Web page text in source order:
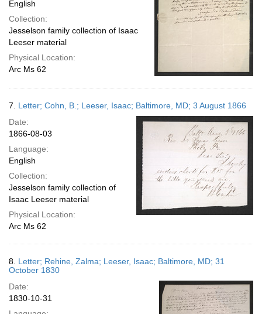
English
Collection:
Jesselson family collection of Isaac
Leeser material
Physical Location:
Arc Ms 62
7. Letter; Cohn, B.; Leeser, Isaac; Baltimore, MD; 3 August 1866
Date:
1866-08-03
Language:
English
Collection:
Jesselson family collection of
Isaac Leeser material
Physical Location:
Arc Ms 62
8. Letter; Rehine, Zalma; Leeser, Isaac; Baltimore, MD; 31
October 1830
Date:
1830-10-31